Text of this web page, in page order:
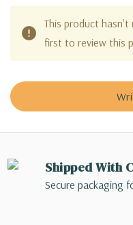
This product hasn't
first to review this
Shipped With
Secure packaging